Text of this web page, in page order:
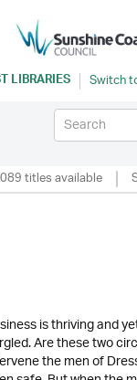
LIBRARIES
titles available
is thriving and
Are these two
the men of